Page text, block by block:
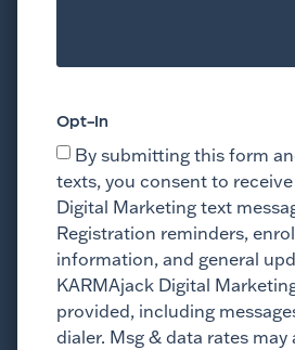
Opt-In
By submitting this form
texts, you consent to
Digital Marketing text
Registration reminders,
information, and general
KARMAjack Digital
provided, including
dialer. Msg & data rates may